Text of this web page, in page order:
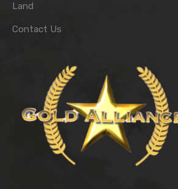
Land
Contact Us